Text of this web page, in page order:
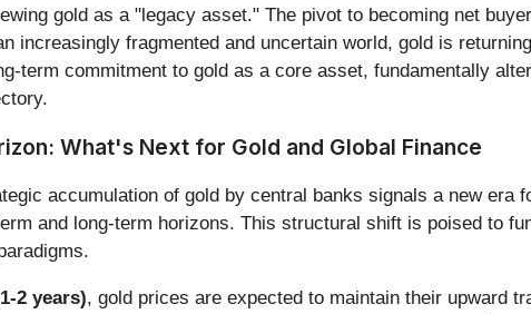
gold as a "legacy asset." The pivot to becoming net
increasingly fragmented and uncertain world, gold is
term commitment to gold as a core asset, fundamentally
What's Next for Gold and Global Finance
accumulation of gold by central banks signals a new
and long-term horizons. This structural shift is poised to
2 years), gold prices are expected to maintain their upward